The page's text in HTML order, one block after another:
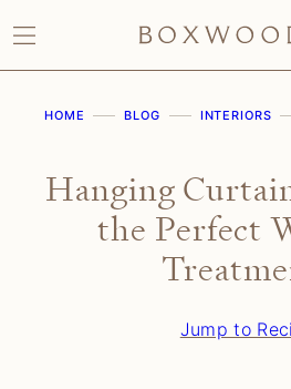
to
content
HOME BLOG INTERIORS
Hanging
the Perfect
Jump to